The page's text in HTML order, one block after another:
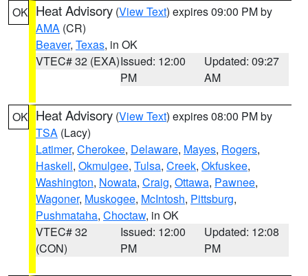
OK Heat Advisory (View Text) expires 09:00 PM by
AMA (CR)
Beaver, Texas, in OK
VTEC# 32 (EXA)Issued: 12:00
PM
Updated: 09:27
AM
OK Heat Advisory (View Text) expires 08:00 PM by
TSA (Lacy)
Latimer, Cherokee, Delaware, Mayes, Rogers,
Haskell, Okmulgee, Tulsa, Creek, Okfuskee,
Washington, Nowata, Craig, Ottawa, Pawnee,
Wagoner, Muskogee, McIntosh, Pittsburg,
Pushmataha, Choctaw, in OK
VTEC# 32
(CON)
Issued: 12:00
PM
Updated: 12:08
PM